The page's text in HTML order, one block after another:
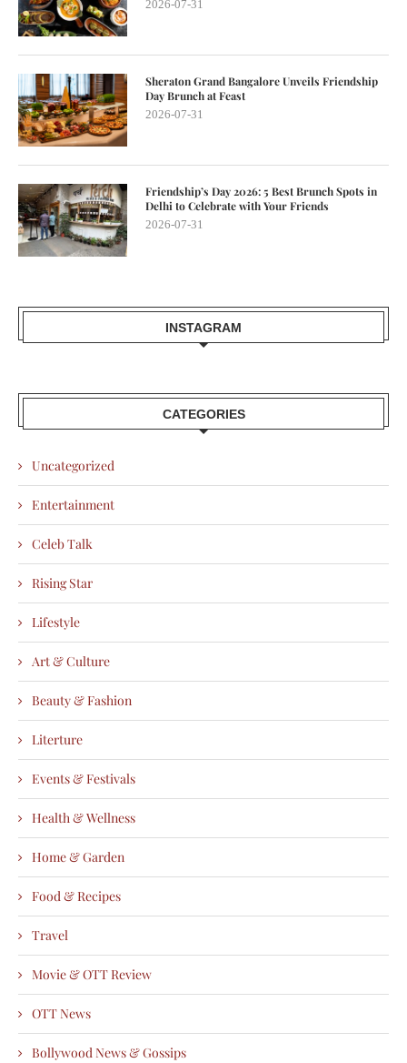
2026-07-31
Sheraton Grand Bangalore Unveils Friendship
Day Brunch at Feast
2026-07-31
Friendship’s Day 2026: 5 Best Brunch Spots in
Delhi to Celebrate with Your Friends
2026-07-31
INSTAGRAM
CATEGORIES
Uncategorized
Entertainment
Celeb Talk
Rising Star
Lifestyle
Art & Culture
Beauty & Fashion
Literture
Events & Festivals
Health & Wellness
Home & Garden
Food & Recipes
Travel
Movie & OTT Review
OTT News
Bollywood News & Gossips